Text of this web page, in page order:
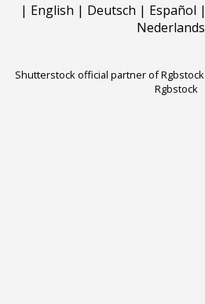
| English | Deutsch | Español |
Nederlands
Shutterstock official partner of Rgbstock
Rgbstock